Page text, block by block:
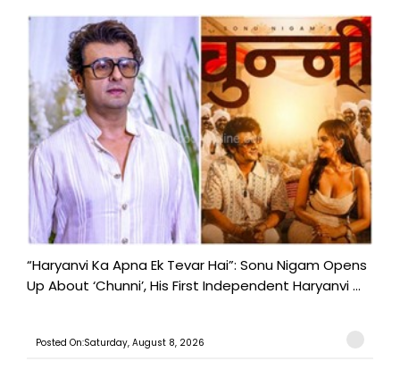
“Haryanvi Ka Apna Ek Tevar Hai”: Sonu Nigam Opens
Up About ‘Chunni’, His First Independent Haryanvi ...
Posted On:Saturday, August 8, 2026